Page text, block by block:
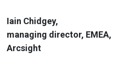
Iain Chidgey,
managing director, EMEA,
Arcsight